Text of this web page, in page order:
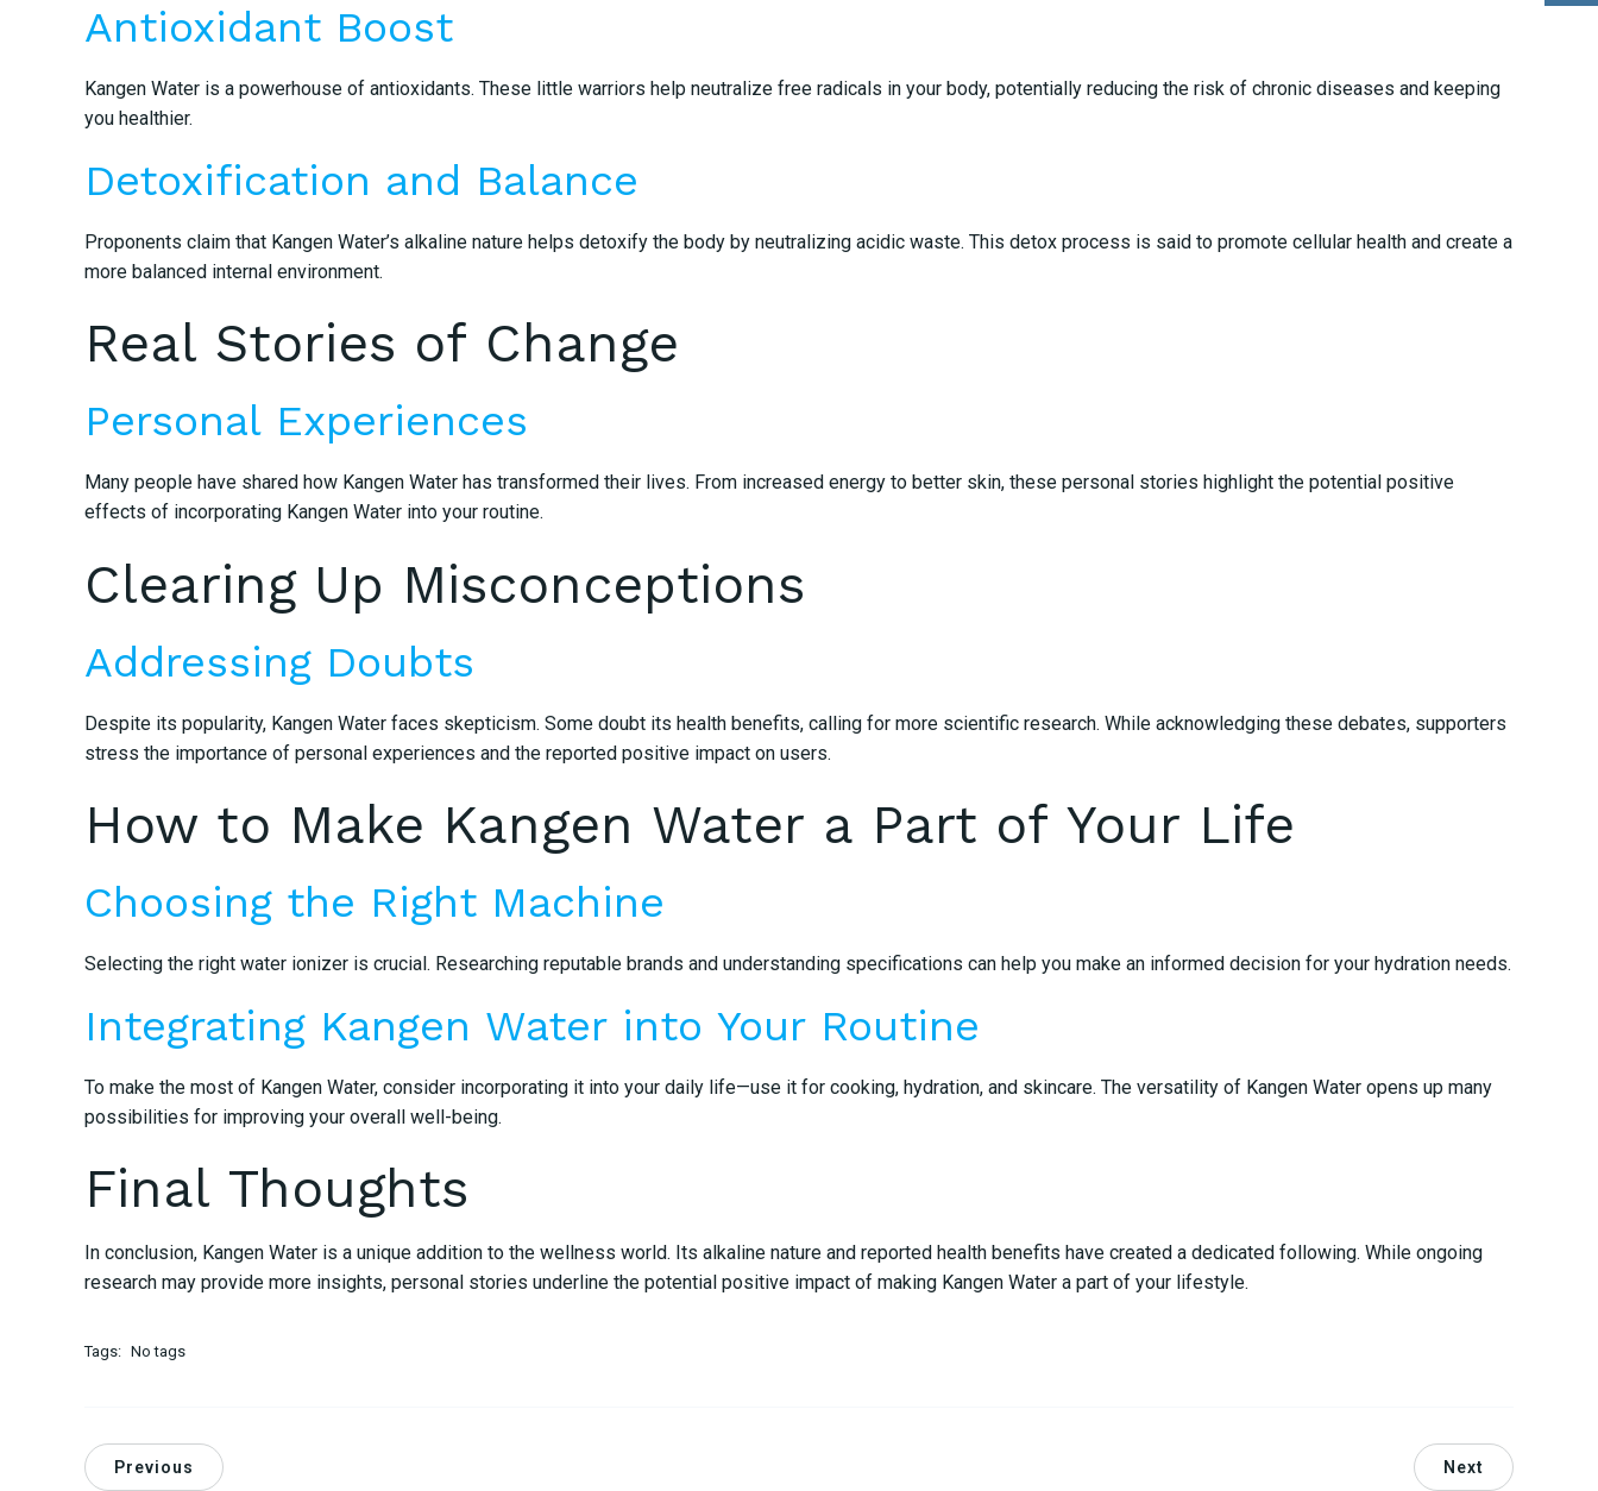
Antioxidant Boost
Kangen Water is a powerhouse of antioxidants. These little warriors help neutralize free radicals in your body, potentially reducing the risk of chronic diseases and keeping
you healthier.
Detoxification and Balance
Proponents claim that Kangen Water’s alkaline nature helps detoxify the body by neutralizing acidic waste. This detox process is said to promote cellular health and create a
more balanced internal environment.
Real Stories of Change
Personal Experiences
Many people have shared how Kangen Water has transformed their lives. From increased energy to better skin, these personal stories highlight the potential positive
effects of incorporating Kangen Water into your routine.
Clearing Up Misconceptions
Addressing Doubts
Despite its popularity, Kangen Water faces skepticism. Some doubt its health benefits, calling for more scientific research. While acknowledging these debates, supporters
stress the importance of personal experiences and the reported positive impact on users.
How to Make Kangen Water a Part of Your Life
Choosing the Right Machine
Selecting the right water ionizer is crucial. Researching reputable brands and understanding specifications can help you make an informed decision for your hydration needs.
Integrating Kangen Water into Your Routine
To make the most of Kangen Water, consider incorporating it into your daily life—use it for cooking, hydration, and skincare. The versatility of Kangen Water opens up many
possibilities for improving your overall well-being.
Final Thoughts
In conclusion, Kangen Water is a unique addition to the wellness world. Its alkaline nature and reported health benefits have created a dedicated following. While ongoing
research may provide more insights, personal stories underline the potential positive impact of making Kangen Water a part of your lifestyle.
Tags: No tags
Previous Next